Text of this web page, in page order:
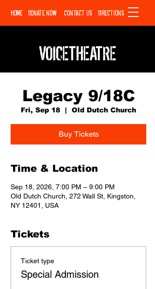
HOME DONATE NOW CONTACT US DIRECTIONS
VOICETHEATRE
Legacy 9/18C
Fri, Sep 18
  |
Old Dutch Church
Buy Tickets
Time & Location
Sep 18, 2026, 7:00 PM – 9:00 PM
Old Dutch Church, 272 Wall St, Kingston,
NY 12401, USA
Tickets
Ticket type
Special Admission